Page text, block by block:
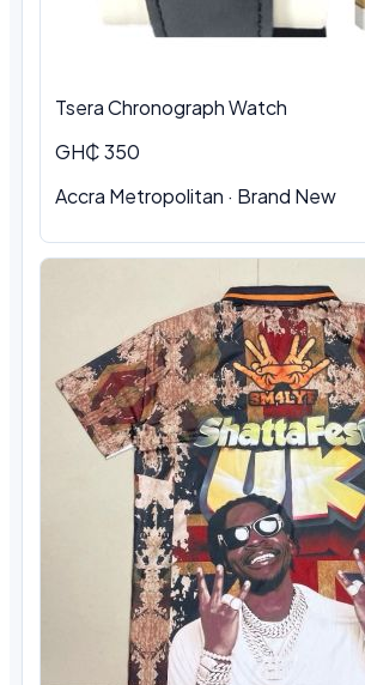
Tsera Chronograph Watch
GH₵ 350
Accra Metropolitan · Brand New